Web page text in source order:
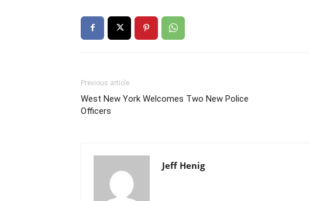
Previous article
West New York Welcomes Two New Police
Officers
Jeff Henig